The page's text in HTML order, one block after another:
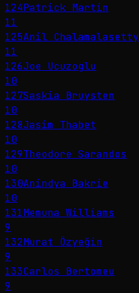
124Patrick Martin
11
125Anil Chalamalasetty
11
126Joe Ucuzoglu
10
127Saskia Bruysten
10
128Jasim Thabet
10
129Theodore Sarandos
10
130Anindya Bakrie
10
131Memuna Williams
9
132Murat Özyeğin
9
133Carlos Bertomeu
9